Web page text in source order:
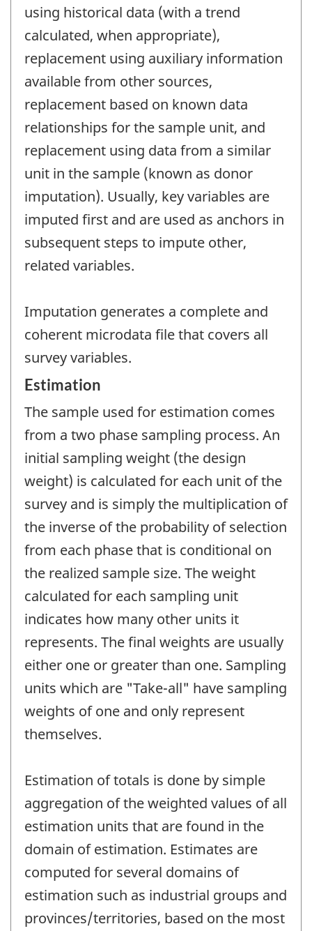
using historical data (with a trend
calculated, when appropriate),
replacement using auxiliary information
available from other sources,
replacement based on known data
relationships for the sample unit, and
replacement using data from a similar
unit in the sample (known as donor
imputation). Usually, key variables are
imputed first and are used as anchors in
subsequent steps to impute other,
related variables.
Imputation generates a complete and
coherent microdata file that covers all
survey variables.
Estimation
The sample used for estimation comes
from a two phase sampling process. An
initial sampling weight (the design
weight) is calculated for each unit of the
survey and is simply the multiplication of
the inverse of the probability of selection
from each phase that is conditional on
the realized sample size. The weight
calculated for each sampling unit
indicates how many other units it
represents. The final weights are usually
either one or greater than one. Sampling
units which are "Take-all" have sampling
weights of one and only represent
themselves.
Estimation of totals is done by simple
aggregation of the weighted values of all
estimation units that are found in the
domain of estimation. Estimates are
computed for several domains of
estimation such as industrial groups and
provinces/territories, based on the most